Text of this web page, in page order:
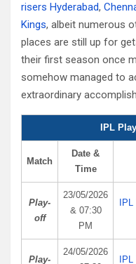
risers Hyderabad,
Kings, albeit numerous
places are still up for
their first season once
somehow managed to
extraordinary
IPL
Match
Date &
Time
Play-
off
23/05/2026
& 07:30
PM
Play-
24/05/2026